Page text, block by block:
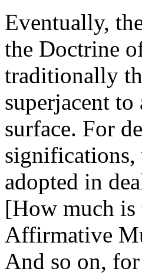
Eventually,
the Doctrine
traditionally
superjacent
surface. For
adopted in
[How much is
Affirmative
And so on,